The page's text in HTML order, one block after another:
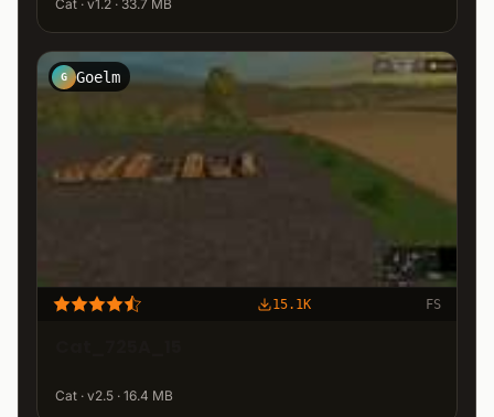
Cat · v1.2 · 33.7 MB
G Goelm
15.1K FS
Cat · v2.5 · 16.4 MB